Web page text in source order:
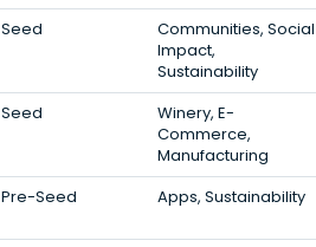
Seed
Communities, Social
Impact,
Sustainability
Seed
Winery, E-
Commerce,
Manufacturing
Pre-Seed Apps, Sustainability